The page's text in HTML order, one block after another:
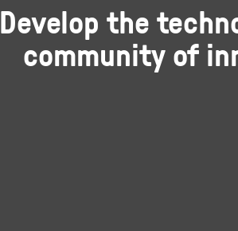
Develop the
community of